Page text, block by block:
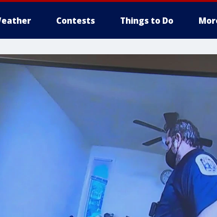
Contests Things to Do